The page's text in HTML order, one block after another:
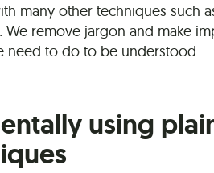
many other techniques such
We remove jargon and make
need to do to be understood.
using